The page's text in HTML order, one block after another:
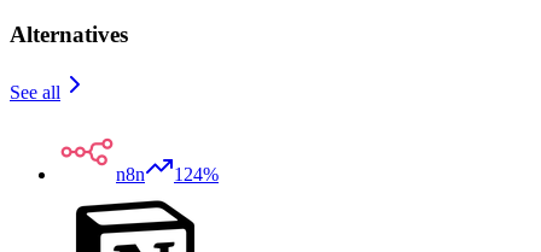
Alternatives
See all
n8n 124%